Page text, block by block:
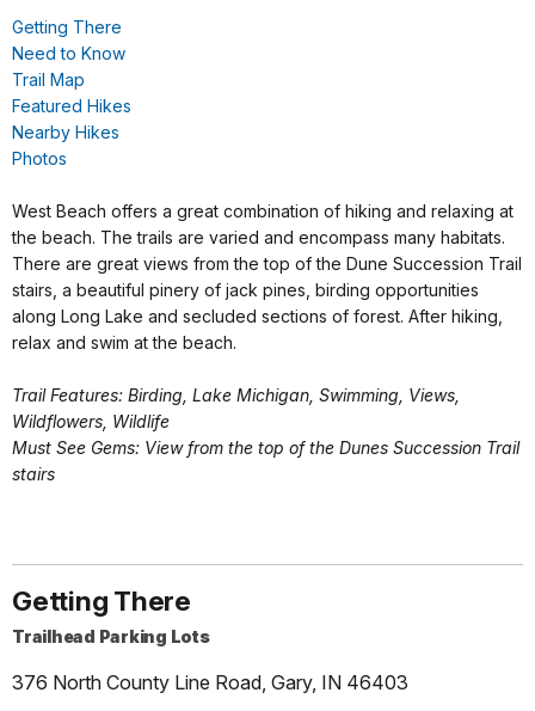
Getting There
Need to Know
Trail Map
Featured Hikes
Nearby Hikes
Photos
West Beach offers a great combination of hiking and relaxing at
the beach. The trails are varied and encompass many habitats.
There are great views from the top of the Dune Succession Trail
stairs, a beautiful pinery of jack pines, birding opportunities
along Long Lake and secluded sections of forest. After hiking,
relax and swim at the beach.
Trail Features: Birding, Lake Michigan, Swimming, Views,
Wildflowers, Wildlife
Must See Gems: View from the top of the Dunes Succession Trail
stairs
Getting There
Trailhead Parking Lots
376 North County Line Road, Gary, IN 46403